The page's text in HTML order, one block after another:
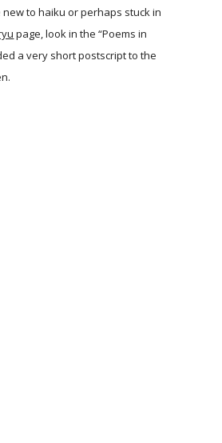
to haiku or perhaps stuck in
page, look in the “Poems in
a very short postscript to the